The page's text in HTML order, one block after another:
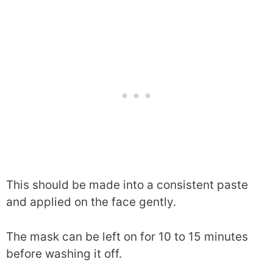
This should be made into a consistent paste
and applied on the face gently.
The mask can be left on for 10 to 15 minutes
before washing it off.